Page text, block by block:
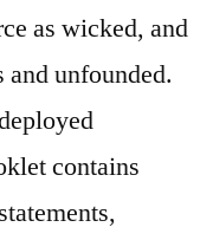
as wicked, and
and unfounded.
contains